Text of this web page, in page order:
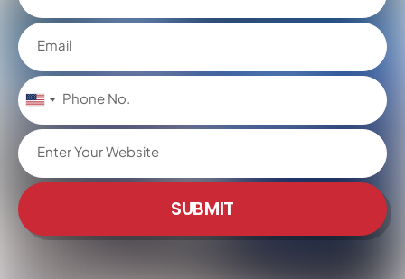
United
States
+1
SUBMIT